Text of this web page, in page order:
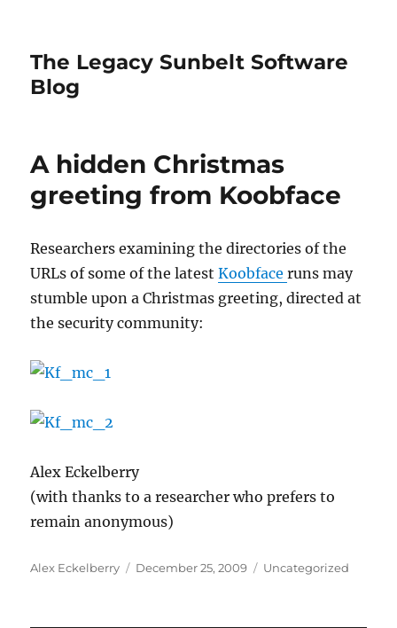
The Legacy Sunbelt Software
Blog
A hidden Christmas
greeting from Koobface
Researchers examining the directories of the
URLs of some of the latestKoobfaceruns may
stumble upon a Christmas greeting, directed at
the security community:
Alex Eckelberry
(with thanks to a researcher who prefers to
remain anonymous)
Author
Alex Eckelberry
Posted
December 25, 2009 Categories
Uncategorized